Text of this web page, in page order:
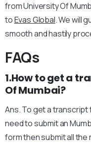
from University Of
toEvas Global. We will
smooth and hastily
FAQs
1.How to get a
Of Mumbai?
Ans. To get a transcript
need to submit an
form then submit all